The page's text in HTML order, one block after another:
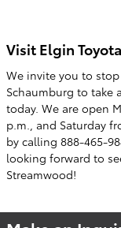
Visit Elgin
We invite you to
Schaumburg to take
today. We are open
p.m., and Saturday
by calling 888-465-
looking forward to
Streamwood!